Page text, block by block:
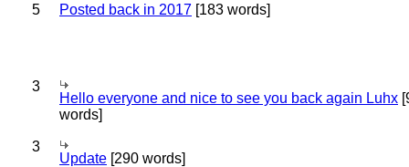
5 Posted back in 2017 [183 words]
3
Hello everyone and nice to see you back again Luhx
words]
3
Update [290 words]